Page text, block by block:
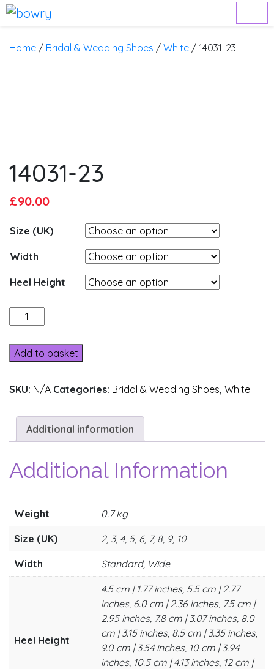
Home / Bridal & Wedding Shoes / White / 14031-23
14031-23
Original
was:
£95.00.
£90.00Current
is:
£90.00.
Size (UK)
Width
Heel Height
14031-
23
quantity
Add to basket
SKU: N/A Categories: Bridal & Wedding Shoes, White
Additional information
Additional Information
Weight 0.7 kg
Size (UK) 2, 3, 4, 5, 6, 7, 8, 9, 10
Width Standard, Wide
Heel Height
4.5 cm | 1.77 inches, 5.5 cm | 2.77
inches, 6.0 cm | 2.36 inches, 7.5 cm |
2.95 inches, 7.8 cm | 3.07 inches, 8.0
cm | 3.15 inches, 8.5 cm | 3.35 inches,
9.0 cm | 3.54 inches, 10 cm | 3.94
inches, 10.5 cm | 4.13 inches, 12 cm |